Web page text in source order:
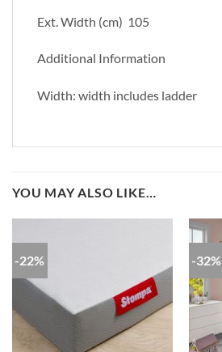
Ext. Width (cm) 105
Additional Information
Width: width includes ladder
YOU MAY ALSO LIKE…
-22% -32%